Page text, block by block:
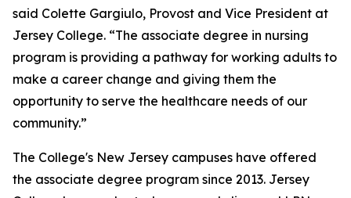
said Colette Gargiulo, Provost and Vice President at
Jersey College. “The associate degree in nursing
program is providing a pathway for working adults to
make a career change and giving them the
opportunity to serve the healthcare needs of our
community.”
The College's New Jersey campuses have offered
the associate degree program since 2013. Jersey